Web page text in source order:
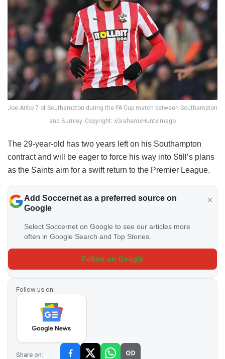
Joe Aribo 7 of Southampton during the FA Cup match between Southampton
and Burnley. Copyright: xGrahamxHuntximago
The 29-year-old has two years left on his Southampton
contract and will be eager to force his way into Still’s plans
as the Saints aim for a swift return to the Premier League.
Add Soccernet as a preferred source on
Google
Select Soccernet on Google to see our articles more
often in Google Search and Top Stories.
Follow on Google
Follow us on:
Share on: